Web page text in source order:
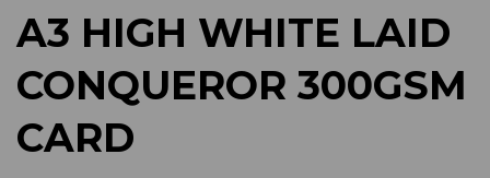
A3 HIGH WHITE LAID
CONQUEROR 300GSM
CARD